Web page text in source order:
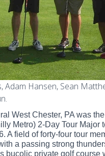
Adam Hansen, Sean
West Chester, PA was
Metro) 2-Day Tour Major
A field of forty-four tour
a passing strong
bucolic private golf course